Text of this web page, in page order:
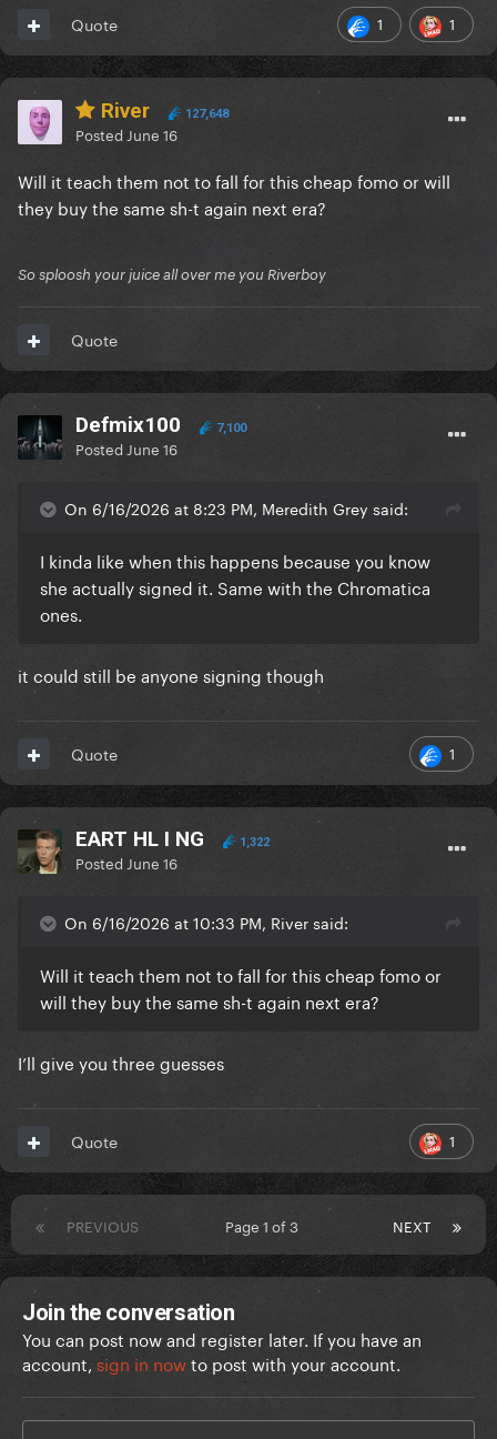
1 1
Quote
River 127,648
Posted June 16
Will it teach them not to fall for this cheap fomo or will
they buy the same sh-t again next era?
So sploosh your juice all over me you Riverboy
Quote
Defmix100 7,100
Posted June 16
On 6/16/2026 at 8:23 PM, Meredith Grey said:
I kinda like when this happens because you know
she actually signed it. Same with the Chromatica
ones.
it could still be anyone signing though
1
Quote
EART HL I NG 1,322
Posted June 16
On 6/16/2026 at 10:33 PM, River said:
Will it teach them not to fall for this cheap fomo or
will they buy the same sh-t again next era?
I’ll give you three guesses
1
Quote
PREVIOUS NEXT
Page 1 of 3
Join the conversation
You can post now and register later. If you have an
account, sign in nowto post with your account.